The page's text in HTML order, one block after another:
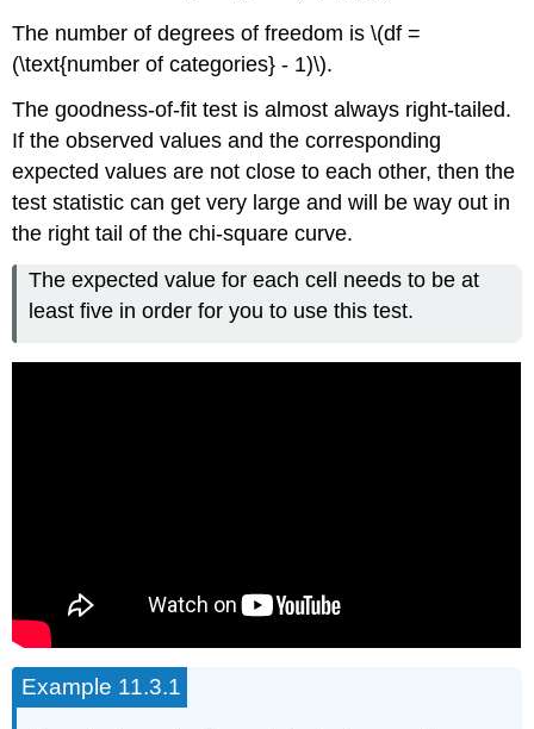
The number of degrees of freedom is \(df =
(\text{number of categories} - 1)\).
The goodness-of-fit test is almost always right-tailed.
If the observed values and the corresponding
expected values are not close to each other, then the
test statistic can get very large and will be way out in
the right tail of the chi-square curve.
The expected value for each cell needs to be at
least five in order for you to use this test.
Example 11.3.1